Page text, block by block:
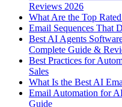
Reviews 2026
What Are the Top
Email Sequences That
Best AI Agents
Complete Guide &
Best Practices for
Sales
What Is the Best AI
Email Automation for
Guide